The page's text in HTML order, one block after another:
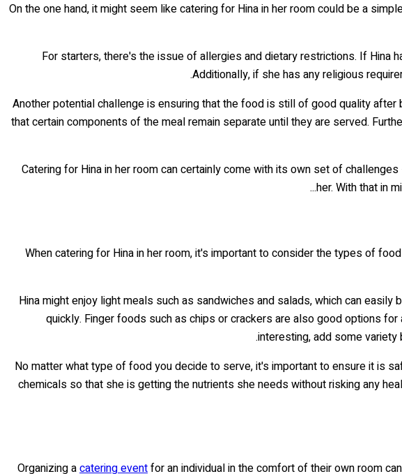
On the one hand, it might seem like catering for Hina in her room could be a
For starters, there's the issue of allergies and dietary restrictions. If Hina
Additionally, if she has any religious
Another potential challenge is ensuring that the food is still of good quality
that certain components of the meal remain separate until they are served.
Catering for Hina in her room can certainly come with its own set of
her. With that in
When catering for Hina in her room, it's important to consider the types of
Hina might enjoy light meals such as sandwiches and salads, which can
quickly. Finger foods such as chips or crackers are also good options
interesting, add some
No matter what type of food you decide to serve, it's important to ensure it is
chemicals so that she is getting the nutrients she needs without risking any
Organizing acatering eventfor an individual in the comfort of their own room